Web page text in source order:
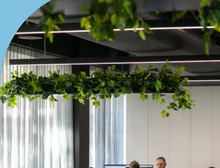
Search Off-Market Properties Only
Exclusively listed on highlandproperty.com.au
Price
Min
Max